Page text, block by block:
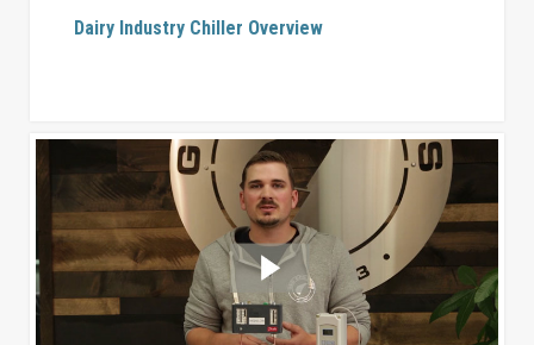
Dairy Industry Chiller Overview